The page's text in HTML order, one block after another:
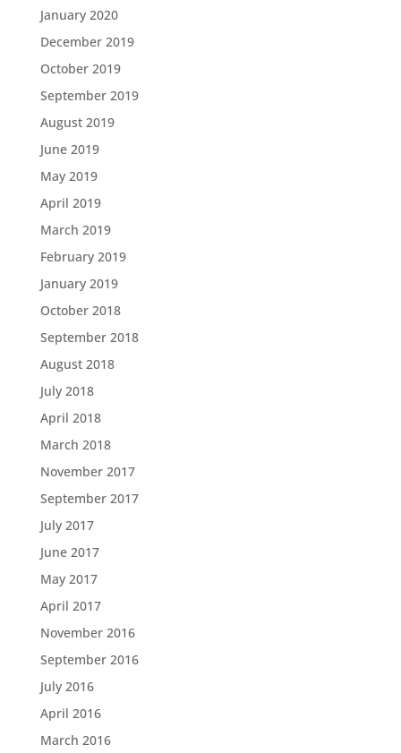
January 2020
December 2019
October 2019
September 2019
August 2019
June 2019
May 2019
April 2019
March 2019
February 2019
January 2019
October 2018
September 2018
August 2018
July 2018
April 2018
March 2018
November 2017
September 2017
July 2017
June 2017
May 2017
April 2017
November 2016
September 2016
July 2016
April 2016
March 2016